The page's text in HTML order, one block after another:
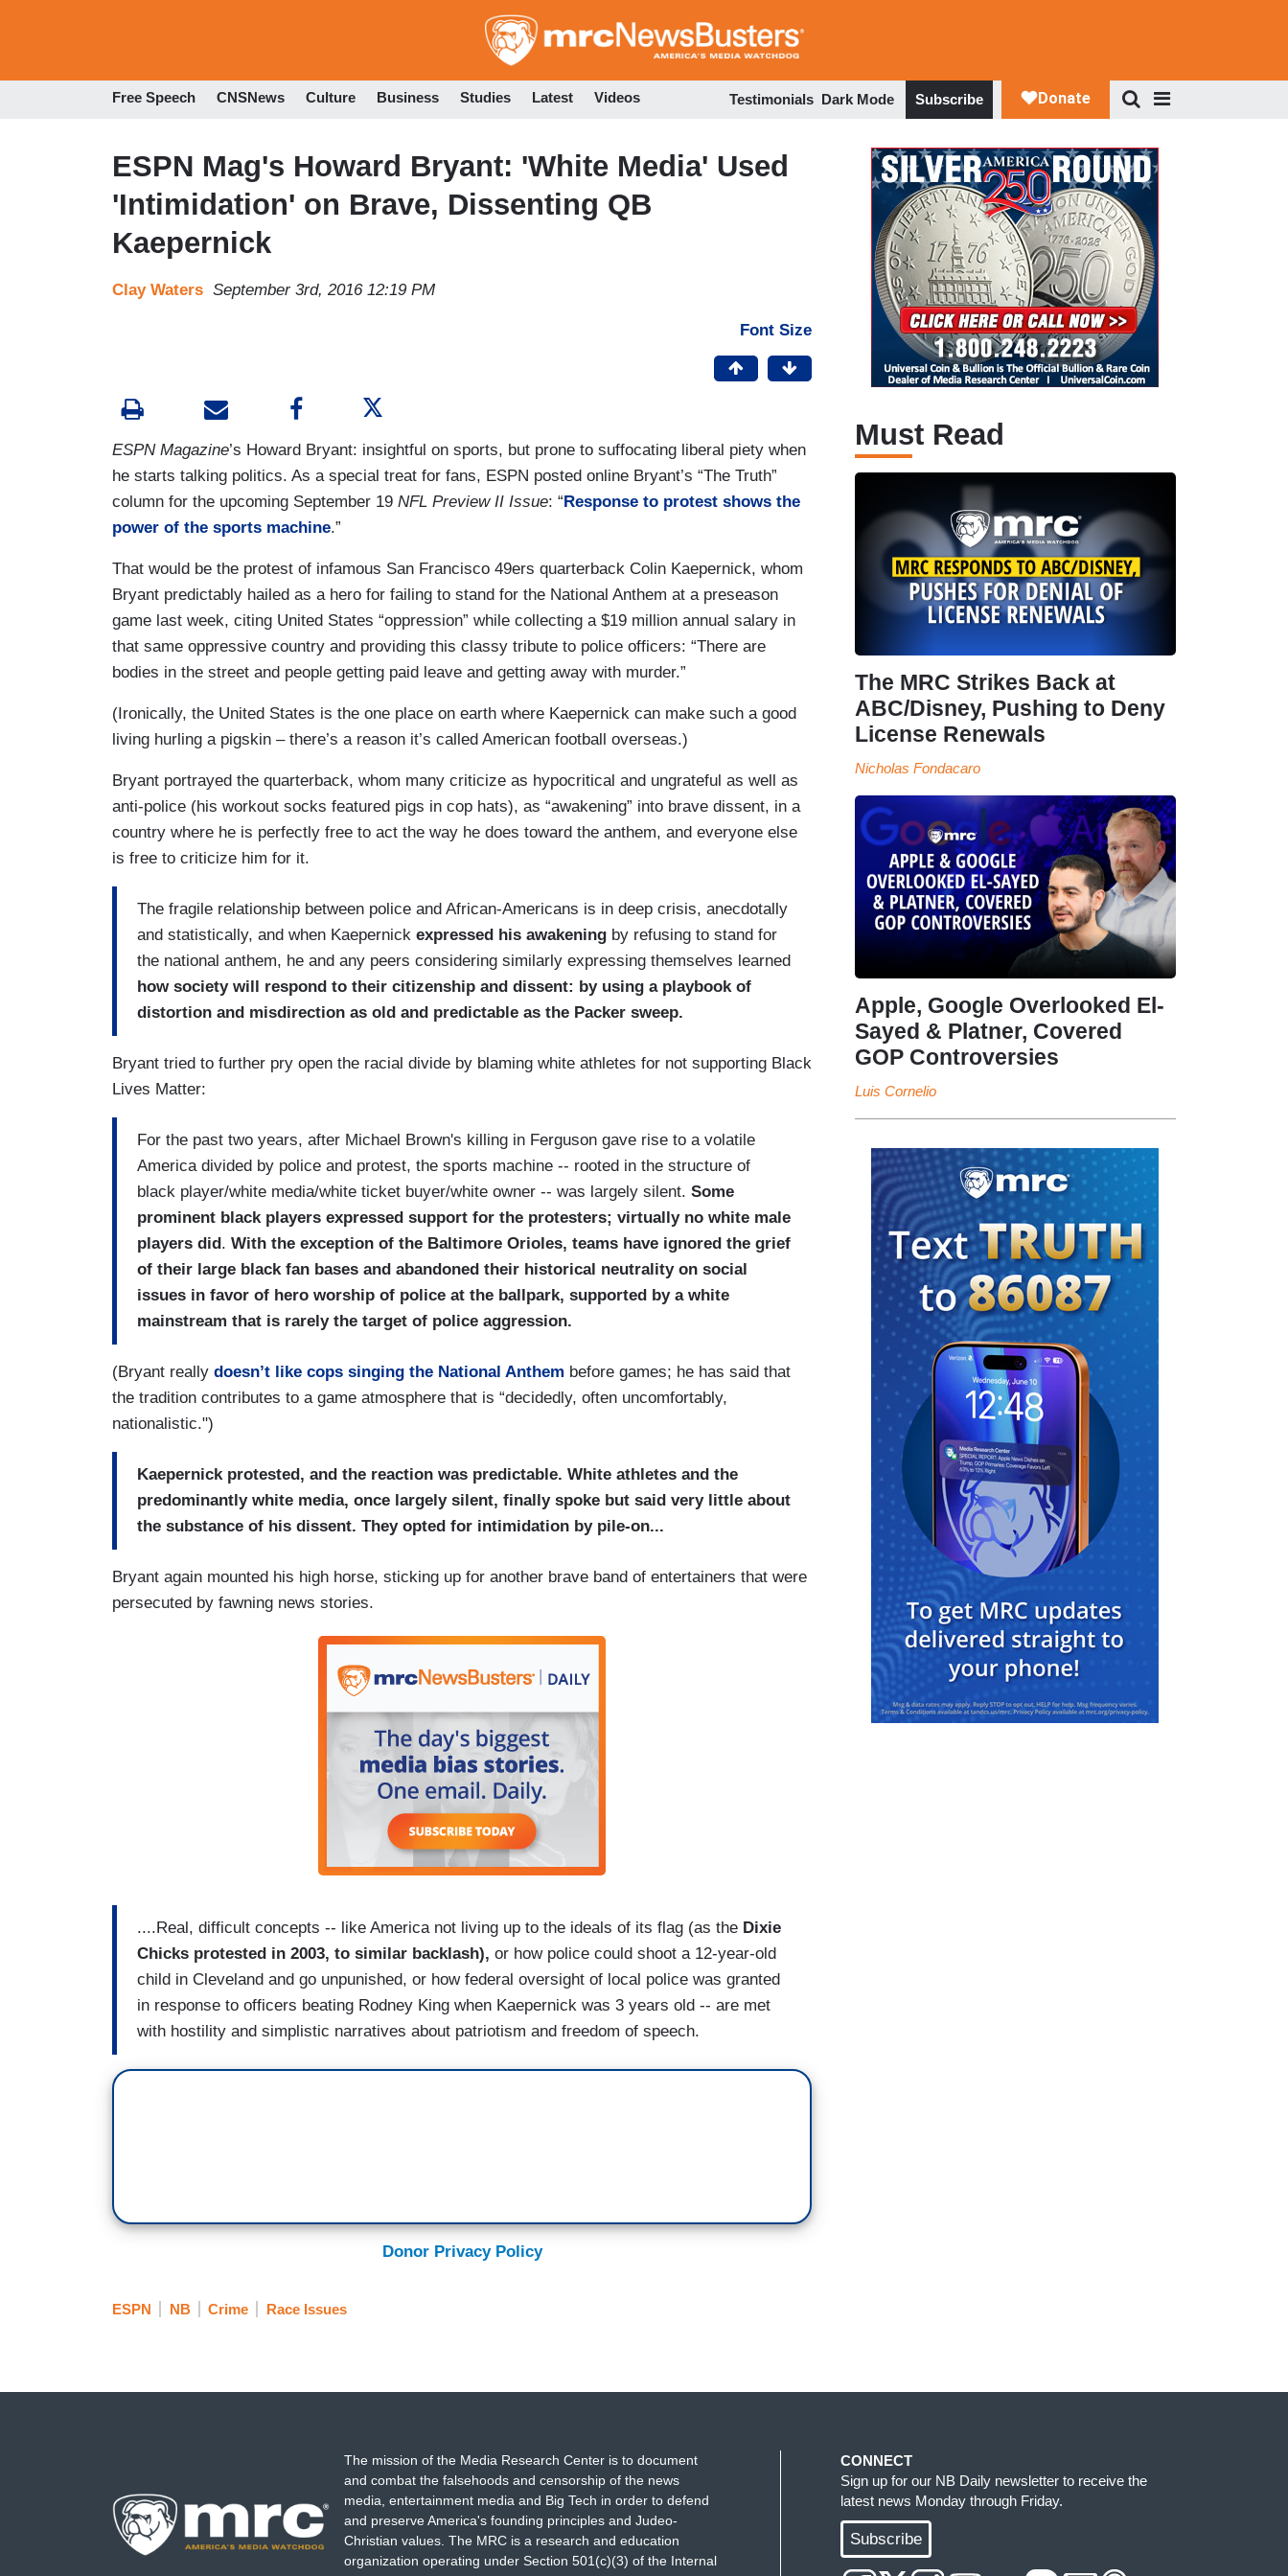
to
Free Speech CNSNews Culture Business Studies Latest Videos Testimonials Dark Mode Subscribe
ESPN Mag's Howard Bryant: 'White Media' Used
'Intimidation' on Brave, Dissenting QB
Kaepernick
Clay Waters September 3rd, 2016 12:19 PM
Font Size
ESPN Magazine’s Howard Bryant: insightful on sports, but prone to suffocating liberal piety when
he starts talking politics. As a special treat for fans, ESPN posted online Bryant’s “The Truth”
column for the upcoming September 19 NFL Preview II Issue: “Response to protest shows the
power of the sports machine.”
That would be the protest of infamous San Francisco 49ers quarterback Colin Kaepernick, whom
Bryant predictably hailed as a hero for failing to stand for the National Anthem at a preseason
game last week, citing United States “oppression” while collecting a $19 million annual salary in
that same oppressive country and providing this classy tribute to police officers: “There are
bodies in the street and people getting paid leave and getting away with murder.”
(Ironically, the United States is the one place on earth where Kaepernick can make such a good
living hurling a pigskin – there’s a reason it’s called American football overseas.)
Bryant portrayed the quarterback, whom many criticize as hypocritical and ungrateful as well as
anti-police (his workout socks featured pigs in cop hats), as “awakening” into brave dissent, in a
country where he is perfectly free to act the way he does toward the anthem, and everyone else
is free to criticize him for it.
The fragile relationship between police and African-Americans is in deep crisis, anecdotally
and statistically, and when Kaepernick expressed his awakening by refusing to stand for
the national anthem, he and any peers considering similarly expressing themselves learned
how society will respond to their citizenship and dissent: by using a playbook of
distortion and misdirection as old and predictable as the Packer sweep.
Bryant tried to further pry open the racial divide by blaming white athletes for not supporting Black
Lives Matter:
For the past two years, after Michael Brown's killing in Ferguson gave rise to a volatile
America divided by police and protest, the sports machine -- rooted in the structure of
black player/white media/white ticket buyer/white owner -- was largely silent. Some
prominent black players expressed support for the protesters; virtually no white male
players did . With the exception of the Baltimore Orioles, teams have ignored the grief
of their large black fan bases and abandoned their historical neutrality on social
issues in favor of hero worship of police at the ballpark, supported by a white
mainstream that is rarely the target of police aggression.
(Bryant really doesn’t like cops singing the National Anthem before games; he has said that
the tradition contributes to a game atmosphere that is “decidedly, often uncomfortably,
nationalistic.")
Kaepernick protested, and the reaction was predictable. White athletes and the
predominantly white media, once largely silent, finally spoke but said very little about
the substance of his dissent. They opted for intimidation by pile-on...
Bryant again mounted his high horse, sticking up for another brave band of entertainers that were
persecuted by fawning news stories.
....Real, difficult concepts -- like America not living up to the ideals of its flag (as the Dixie
Chicks protested in 2003, to similar backlash), or how police could shoot a 12-year-old
child in Cleveland and go unpunished, or how federal oversight of local police was granted
in response to officers beating Rodney King when Kaepernick was 3 years old -- are met
with hostility and simplistic narratives about patriotism and freedom of speech.
Donor Privacy Policy
ESPN NB Crime Race Issues
Must Read
The MRC Strikes Back at
ABC/Disney, Pushing to Deny
License Renewals
Nicholas Fondacaro
Apple, Google Overlooked El-
Sayed & Platner, Covered
GOP Controversies
Luis Cornelio
The mission of the Media Research Center is to document
and combat the falsehoods and censorship of the news
media, entertainment media and Big Tech in order to defend
and preserve America's founding principles and Judeo-
Christian values. The MRC is a research and education
organization operating under Section 501(c)(3) of the Internal
CONNECT
Sign up for our NB Daily newsletter to receive the
latest news Monday through Friday.
Subscribe